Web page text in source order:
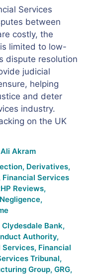
Services
between
costly, the
limited to low-
dispute resolution
judicial
helping
and deter
industry.
on the UK
Akram
, Derivatives,
Financial Services
Reviews,
,
Clydesdale Bank,
Authority,
Services, Financial
Tribunal,
Group, GRG,